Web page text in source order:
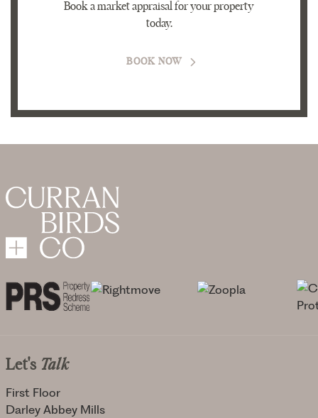
Book a market appraisal for your property
today.
BOOK NOW
Let's Talk
First Floor
Darley Abbey Mills